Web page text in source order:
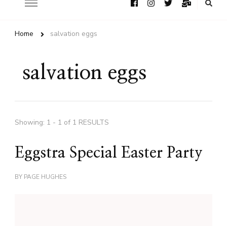
Home salvation eggs
salvation eggs
Showing: 1 - 1 of 1 RESULTS
Eggstra Special Easter Party
BY PAGE HUGHES